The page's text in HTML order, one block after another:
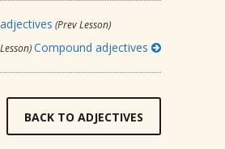
(Prev Lesson)
Compound adjectives
BACK TO ADJECTIVES